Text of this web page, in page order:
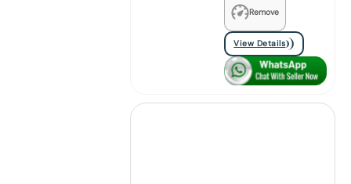
Remove
View Details